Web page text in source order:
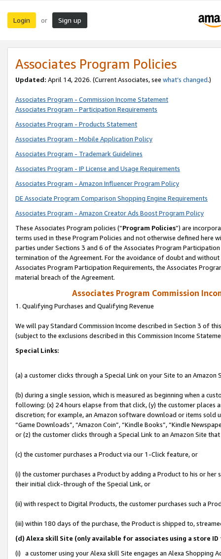
Login or Sign up
Associates Program Policies
Updated: April 14, 2026. (Current Associates, see what’s changed.)
Associates Program - Commission Income Statement
Associates Program - Participation Requirements
Associates Program - Products Statement
Associates Program - Mobile Application Policy
Associates Program - Trademark Guidelines
Associates Program - IP License and Usage Requirements
Associates Program - Amazon Influencer Program Policy
DE Associate Program Comparison Shopping Engine Requirements
Associates Program - Amazon Creator Ads Boost Program Policy
These Associates Program policies (“Program Policies”) are
terms used in these Program Policies and not otherwise defined
parties under Sections 3 and 6 of the Associates Program
termination of the Agreement. For the avoidance of doubt and
Associates Program Participation Requirements, the Associates
material breach of the Agreement.
Associates Program Commission
1. Qualifying Purchases and Qualifying Revenue
We will pay Standard Commission Income described in Section 3 of
(subject to the exclusions described in this Commission Income
Special Links:
(a) a customer clicks through a Special Link on your Site to an Amazon
(b) during a single session, which is measured as beginning when a
following: (x) 24 hours elapse from that click, (y) the customer
discretion; for example, an Amazon software download or items sold
“Game Downloads”, “Amazon Coin”, “Kindle Books”, “Kindle
or (z) the customer clicks through a Special Link to an Amazon Site
(c) the customer purchases a Product via our 1-Click feature, or
(i) the customer purchases a Product by adding a Product to his or
their initial click-through of the Special Link, or
(ii) with respect to Digital Products, the customer purchases such a
(iii) within 180 days of the purchase, the Product is shipped to,
(d) Alexa skill Site (only available for associates using a store
(i) a customer using your Alexa skill Site engages an Alexa Shopping